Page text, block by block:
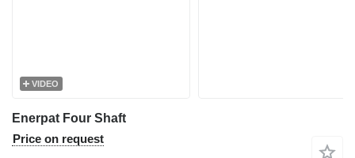
VIDEO
Enerpat Four Shaft
Price on request